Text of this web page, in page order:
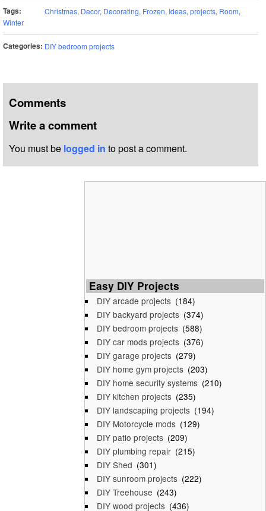
Tags: Christmas, Decor, Decorating, Frozen, Ideas, projects, Room,
Winter
Categories: DIY bedroom projects
Comments
Write a comment
You must be logged in to post a comment.
Easy DIY Projects
DIY arcade projects (184)
DIY backyard projects (374)
DIY bedroom projects (588)
DIY car mods projects (376)
DIY garage projects (279)
DIY home gym projects (203)
DIY home security systems (210)
DIY kitchen projects (235)
DIY landscaping projects (194)
DIY Motorcycle mods (129)
DIY patio projects (209)
DIY plumbing repair (215)
DIY Shed (301)
DIY sunroom projects (222)
DIY Treehouse (243)
DIY wood projects (436)